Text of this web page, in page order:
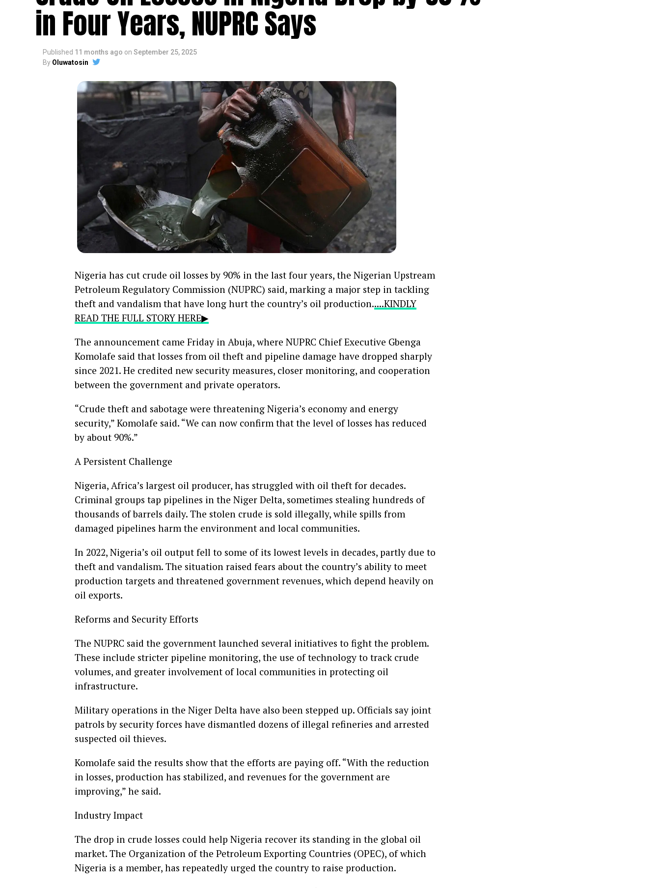
in Four Years, NUPRC Says
Published 11 months ago on September 25, 2025
By Oluwatosin
Nigeria has cut crude oil losses by 90% in the last four years, the Nigerian Upstream
Petroleum Regulatory Commission (NUPRC) said, marking a major step in tackling
theft and vandalism that have long hurt the country’s oil production.....KINDLY
READ THE FULL STORY HERE▶
The announcement came Friday in Abuja, where NUPRC Chief Executive Gbenga
Komolafe said that losses from oil theft and pipeline damage have dropped sharply
since 2021. He credited new security measures, closer monitoring, and cooperation
between the government and private operators.
“Crude theft and sabotage were threatening Nigeria’s economy and energy
security,” Komolafe said. “We can now confirm that the level of losses has reduced
by about 90%.”
A Persistent Challenge
Nigeria, Africa’s largest oil producer, has struggled with oil theft for decades.
Criminal groups tap pipelines in the Niger Delta, sometimes stealing hundreds of
thousands of barrels daily. The stolen crude is sold illegally, while spills from
damaged pipelines harm the environment and local communities.
In 2022, Nigeria’s oil output fell to some of its lowest levels in decades, partly due to
theft and vandalism. The situation raised fears about the country’s ability to meet
production targets and threatened government revenues, which depend heavily on
oil exports.
Reforms and Security Efforts
The NUPRC said the government launched several initiatives to fight the problem.
These include stricter pipeline monitoring, the use of technology to track crude
volumes, and greater involvement of local communities in protecting oil
infrastructure.
Military operations in the Niger Delta have also been stepped up. Officials say joint
patrols by security forces have dismantled dozens of illegal refineries and arrested
suspected oil thieves.
Komolafe said the results show that the efforts are paying off. “With the reduction
in losses, production has stabilized, and revenues for the government are
improving,” he said.
Industry Impact
The drop in crude losses could help Nigeria recover its standing in the global oil
market. The Organization of the Petroleum Exporting Countries (OPEC), of which
Nigeria is a member, has repeatedly urged the country to raise production.